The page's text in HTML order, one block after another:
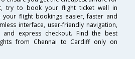
try to book your flight ticket well in
your flight bookings easier, faster and
interface, user-friendly navigation,
and express checkout. Find the best
from Chennai to Cardiff only on